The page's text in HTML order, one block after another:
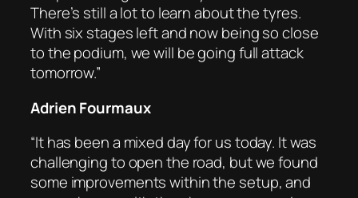
There’s still a lot to learn about the tyres.
With six stages left and now being so close
to the podium, we will be going full attack
tomorrow.”
Adrien Fourmaux
“It has been a mixed day for us today. It was
challenging to open the road, but we found
some improvements within the setup, and